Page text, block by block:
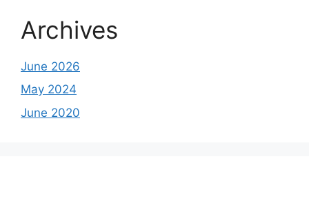
Archives
June 2026
May 2024
June 2020